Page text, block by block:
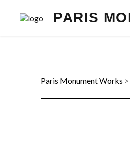
PARIS
Paris Monument Works >